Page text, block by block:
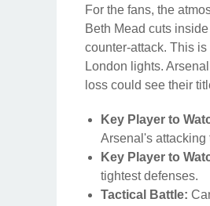
For the fans, the
Beth Mead cuts
counter-attack. This
London lights.
loss could see their
Key Player to
Arsenal's attacking
Key Player to
tightest defenses.
Tactical Battle: